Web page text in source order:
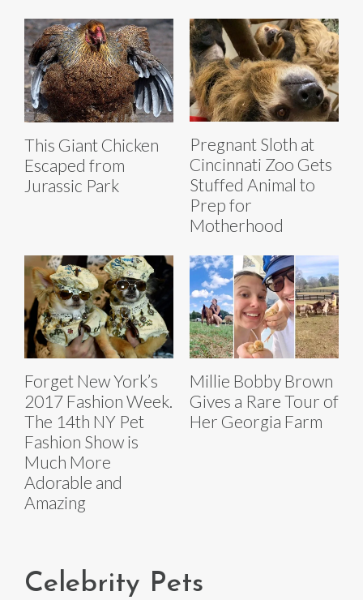
This Giant Chicken
Escaped from
Jurassic Park
Pregnant Sloth at
Cincinnati Zoo Gets
Stuffed Animal to
Prep for
Motherhood
Forget New York’s
2017 Fashion Week.
The 14th NY Pet
Fashion Show is
Much More
Adorable and
Amazing
Millie Bobby Brown
Gives a Rare Tour of
Her Georgia Farm
Celebrity Pets